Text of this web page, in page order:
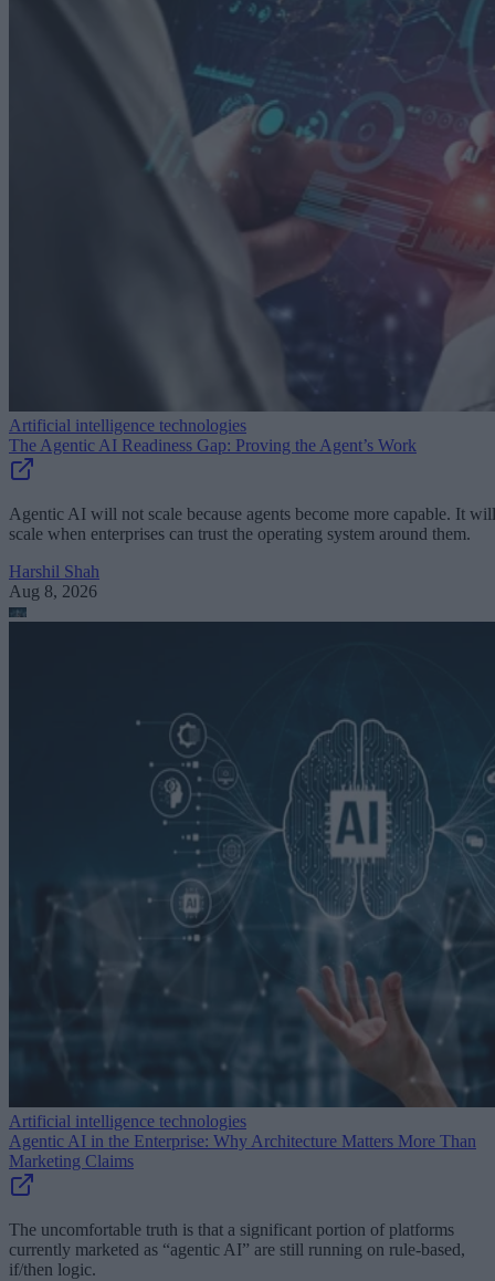
Artificial intelligence technologies
The Agentic AI Readiness Gap: Proving the Agent’s Work
Agentic AI will not scale because agents become more capable. It will
scale when enterprises can trust the operating system around them.
Harshil Shah
Aug 8, 2026
Artificial intelligence technologies
Agentic AI in the Enterprise: Why Architecture Matters More Than
Marketing Claims
The uncomfortable truth is that a significant portion of platforms
currently marketed as “agentic AI” are still running on rule-based,
if/then logic.